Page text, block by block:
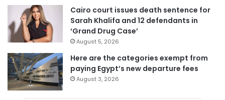
Cairo court issues death sentence for
Sarah Khalifa and 12 defendants in
‘Grand Drug Case’
August 5, 2026
Here are the categories exempt from
paying Egypt’s new departure fees
August 3, 2026